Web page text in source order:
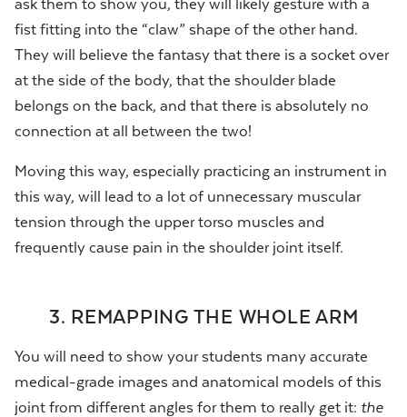
ask them to show you, they will likely gesture with a
fist fitting into the “claw” shape of the other hand.
They will believe the fantasy that there is a socket over
at the side of the body, that the shoulder blade
belongs on the back, and that there is absolutely no
connection at all between the two!
Moving this way, especially practicing an instrument in
this way, will lead to a lot of unnecessary muscular
tension through the upper torso muscles and
frequently cause pain in the shoulder joint itself.
3. REMAPPING THE WHOLE ARM
You will need to show your students many accurate
medical-grade images and anatomical models of this
joint from different angles for them to really get it: the